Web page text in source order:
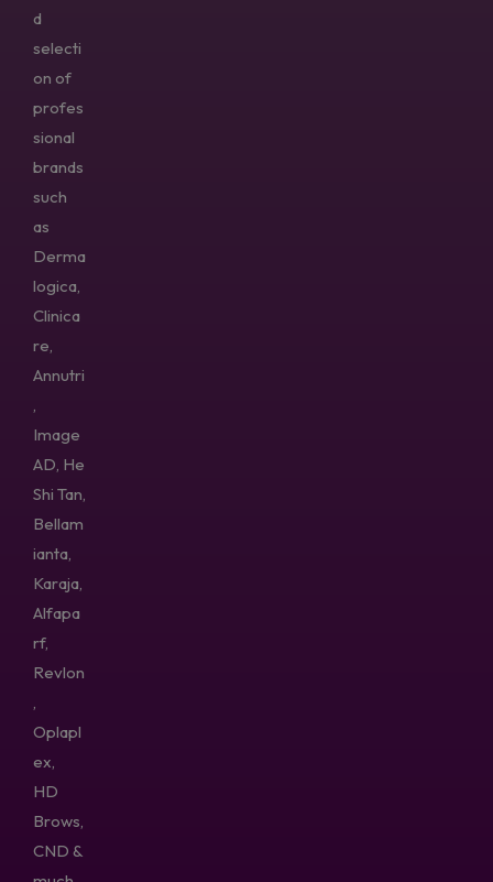
d
selecti
on of
profes
sional
brands
such
as
Derma
logica,
Clinica
re,
Annutri
Image
AD, He
Shi Tan,
Bellam
ianta,
Karaja,
Alfapa
rf,
Revlon
Oplapl
ex,
HD
Brows,
CND &